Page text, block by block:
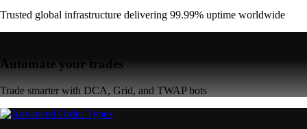
Trusted global infrastructure delivering 99.99% uptime worldwide
Automate your trades
Trade smarter with DCA, Grid, and TWAP bots